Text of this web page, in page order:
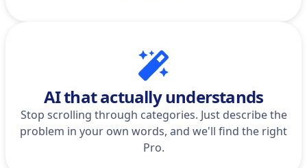
AI that actually understands
Stop scrolling through categories. Just describe the
problem in your own words, and we'll find the right
Pro.